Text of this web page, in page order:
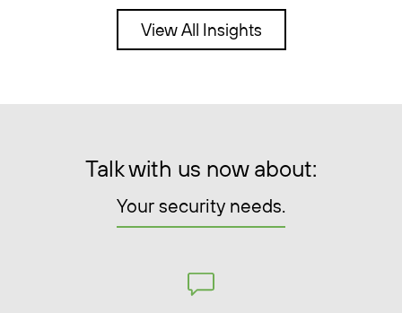
View All Insights
Talk with us now about:
Your security needs.